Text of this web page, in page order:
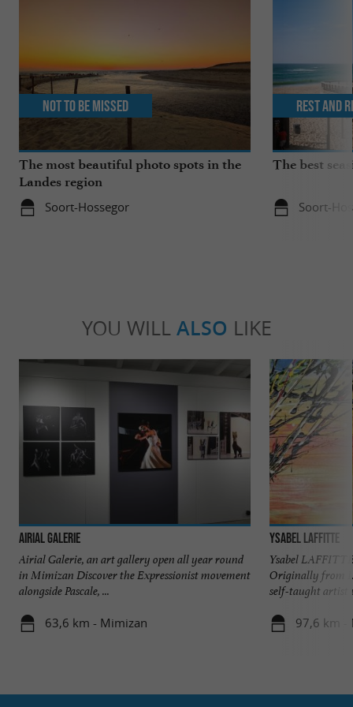
The most beautiful photo spots in the
Landes region
Soort-Hossegor
Not to be missed
The best
Soort-
Rest and
YOU WILL ALSO LIKE
Airial Galerie
Airial Galerie, an art gallery open all year round
in Mimizan Discover the Expressionist movement
alongside Pascale, ...
63,6 km - Mimizan
Ysabel Laffitte
Ysabel
Originally from
self-taught artist
97,6 km -